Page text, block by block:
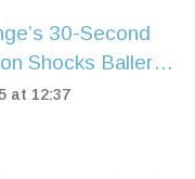
30-Second
Shocks Baller
Fans in Yanited
at 12:37